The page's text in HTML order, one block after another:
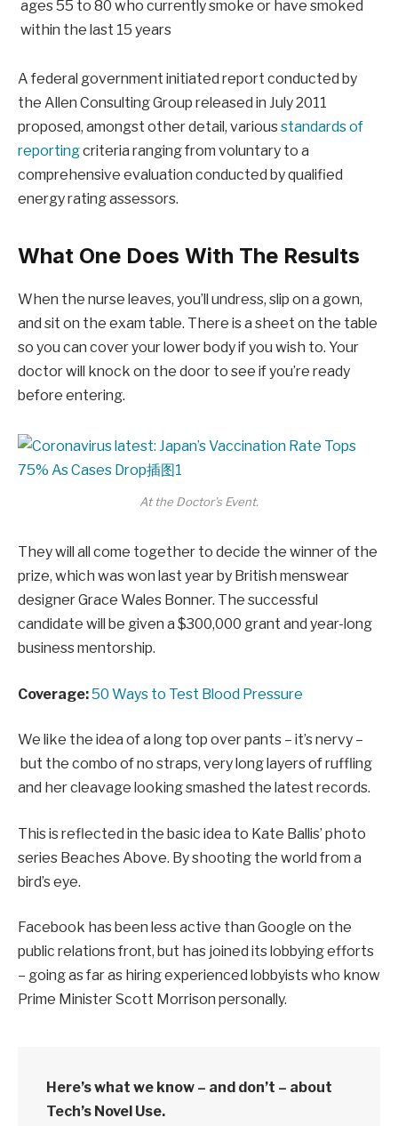
ages 55 to 80 who currently smoke or have smoked
within the last 15 years
A federal government initiated report conducted by
the Allen Consulting Group released in July 2011
proposed, amongst other detail, variousstandards of
reportingcriteria ranging from voluntary to a
comprehensive evaluation conducted by qualified
energy rating assessors.
What One Does With The Results
When the nurse leaves, you’ll undress, slip on a gown,
and sit on the exam table. There is a sheet on the table
so you can cover your lower body if you wish to. Your
doctor will knock on the door to see if you’re ready
before entering.
At the Doctor’s Event.
They will all come together to decide the winner of the
prize, which was won last year by British menswear
designer Grace Wales Bonner. The successful
candidate will be given a $300,000 grant and year-long
business mentorship.
Coverage:50 Ways to Test Blood Pressure
We like the idea of a long top over pants – it’s nervy –
but the combo of no straps, very long layers of ruffling
and her cleavage looking smashed the latest records.
This is reflected in the basic idea to Kate Ballis’ photo
series Beaches Above. By shooting the world from a
bird’s eye.
Facebook has been less active than Google on the
public relations front, but has joined its lobbying efforts
– going as far as hiring experienced lobbyists who know
Prime Minister Scott Morrison personally.
Here’s what we know – and don’t – about
Tech’s Novel Use.